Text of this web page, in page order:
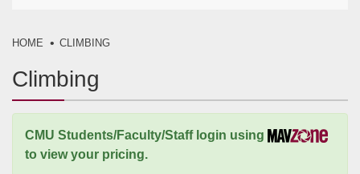
HOME CLIMBING
Climbing
CMU Students/Faculty/Staff login using
to view your pricing.